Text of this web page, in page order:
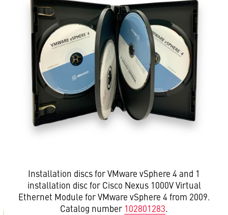
Installation discs for VMware vSphere 4 and 1
installation disc for Cisco Nexus 1000V Virtual
Ethernet Module for VMware vSphere 4 from 2009.
Catalog number 102801283.